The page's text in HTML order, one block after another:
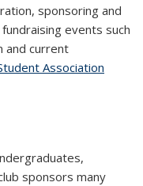
sponsoring and
events such
and current
Association
sponsors many